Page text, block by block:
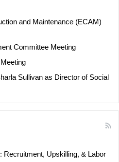
and Maintenance (ECAM)
Committee Meeting
Sullivan as Director of Social
Recruitment, Upskilling, & Labor